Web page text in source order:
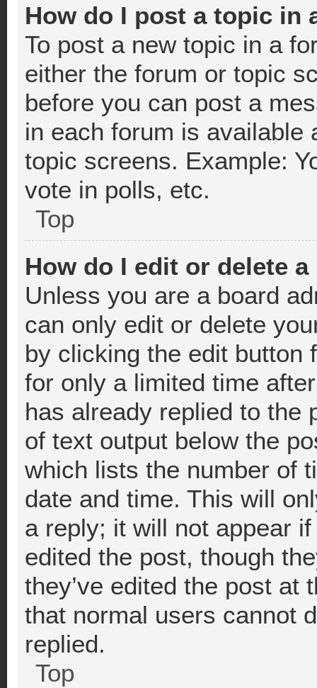
How do I post a topic in
To post a new topic in a
either the forum or topic
before you can post a
in each forum is available
topic screens. Example:
vote in polls, etc.
Top
How do I edit or delete
Unless you are a board
can only edit or delete
by clicking the edit button
for only a limited time
has already replied to the
of text output below the
which lists the number of
date and time. This will
a reply; it will not appear
edited the post, though
they’ve edited the post at
that normal users cannot
replied.
Top